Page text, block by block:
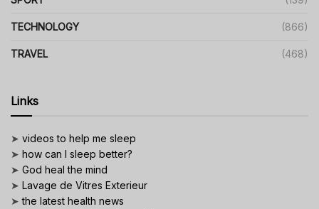
TECHNOLOGY (866)
TRAVEL (468)
Links
➤ videos to help me sleep
➤ how can I sleep better?
➤ God heal the mind
➤ Lavage de Vitres Exterieur
➤the latest health news